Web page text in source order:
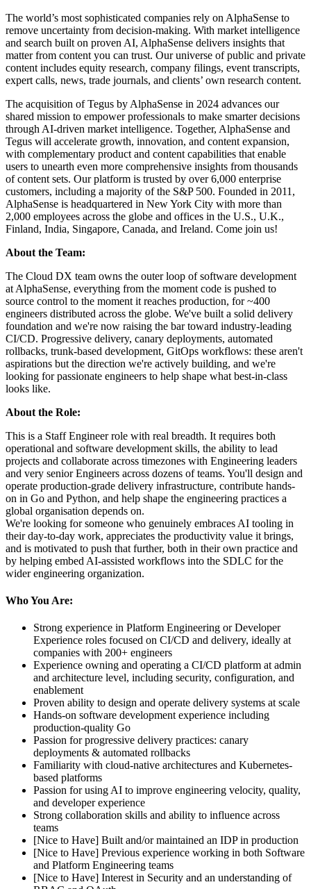
The world’s most sophisticated companies rely on AlphaSense to
remove uncertainty from decision-making. With market intelligence
and search built on proven AI, AlphaSense delivers insights that
matter from content you can trust. Our universe of public and private
content includes equity research, company filings, event transcripts,
expert calls, news, trade journals, and clients’ own research content.
The acquisition of Tegus by AlphaSense in 2024 advances our
shared mission to empower professionals to make smarter decisions
through AI-driven market intelligence. Together, AlphaSense and
Tegus will accelerate growth, innovation, and content expansion,
with complementary product and content capabilities that enable
users to unearth even more comprehensive insights from thousands
of content sets. Our platform is trusted by over 6,000 enterprise
customers, including a majority of the S&P 500. Founded in 2011,
AlphaSense is headquartered in New York City with more than
2,000 employees across the globe and offices in the U.S., U.K.,
Finland, India, Singapore, Canada, and Ireland. Come join us!
About the Team:
The Cloud DX team owns the outer loop of software development
at AlphaSense, everything from the moment code is pushed to
source control to the moment it reaches production, for ~400
engineers distributed across the globe. We've built a solid delivery
foundation and we're now raising the bar toward industry-leading
CI/CD. Progressive delivery, canary deployments, automated
rollbacks, trunk-based development, GitOps workflows: these aren't
aspirations but the direction we're actively building, and we're
looking for passionate engineers to help shape what best-in-class
looks like.
About the Role:
This is a Staff Engineer role with real breadth. It requires both
operational and software development skills, the ability to lead
projects and collaborate across timezones with Engineering leaders
and very senior Engineers across dozens of teams. You'll design and
operate production-grade delivery infrastructure, contribute hands-
on in Go and Python, and help shape the engineering practices a
global organisation depends on.
We're looking for someone who genuinely embraces AI tooling in
their day-to-day work, appreciates the productivity value it brings,
and is motivated to push that further, both in their own practice and
by helping embed AI-assisted workflows into the SDLC for the
wider engineering organization.
Who You Are:
Strong experience in Platform Engineering or Developer
Experience roles focused on CI/CD and delivery, ideally at
companies with 200+ engineers
Experience owning and operating a CI/CD platform at admin
and architecture level, including security, configuration, and
enablement
Proven ability to design and operate delivery systems at scale
Hands-on software development experience including
production-quality Go
Passion for progressive delivery practices: canary
deployments & automated rollbacks
Familiarity with cloud-native architectures and Kubernetes-
based platforms
Passion for using AI to improve engineering velocity, quality,
and developer experience
Strong collaboration skills and ability to influence across
teams
[Nice to Have] Built and/or maintained an IDP in production
[Nice to Have] Previous experience working in both Software
and Platform Engineering teams
[Nice to Have] Interest in Security and an understanding of